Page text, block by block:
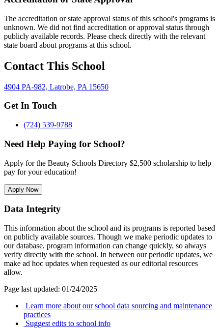
The accreditation or state approval status of this school's programs is
unknown. We did not find accreditation or approval status through
publicly available records. Please check directly with the relevant
state board about programs at this school.
Contact This School
4904 PA-982, Latrobe, PA 15650
Get In Touch
(724) 539-9788
Need Help Paying for School?
Apply for the Beauty Schools Directory $2,500 scholarship to help
pay for your education!
Apply Now
Data Integrity
This information about the school and its programs is reported based
on publicly available sources. Though we make periodic updates to
our database, program information can change quickly, so always
verify directly with the school. In between our periodic updates, we
make ad hoc updates when requested as our editorial resources
allow.
Page last updated: 01/24/2025
Learn more about our school data sourcing and maintenance
practices
Suggest edits to school info